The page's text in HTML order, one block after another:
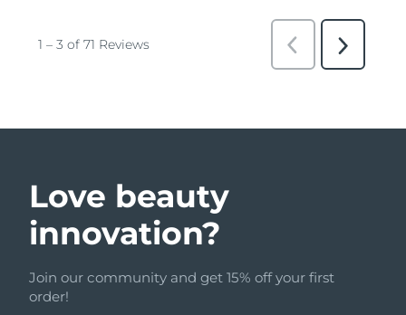
Love beauty
innovation?
Join our community and get 15% off your first
order!